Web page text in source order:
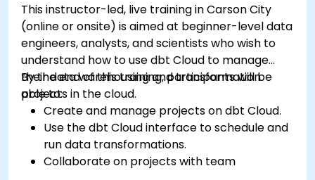
This instructor-led, live training in Carson City
(online or onsite) is aimed at beginner-level data
engineers, analysts, and scientists who wish to
understand how to use dbt Cloud to manage
their data warehousing and transformation
projects in the cloud.
By the end of this training, participants will be
able to:
Create and manage projects on dbt Cloud.
Use the dbt Cloud interface to schedule and
run data transformations.
Collaborate on projects with team